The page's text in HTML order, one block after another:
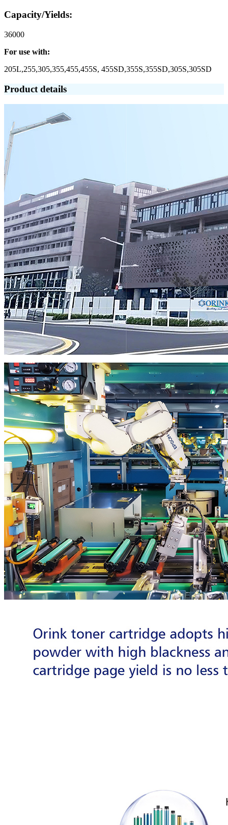
Capacity/Yields:
36000
For use with:
205L,255,305,355,455,455S, 455SD,355S,355SD,305S,305SD
Product details